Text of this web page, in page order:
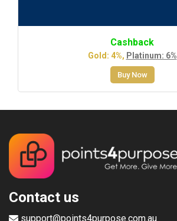
Cashback
Gold: 4%, Platinum: 6%
Buy Now
Contact us
support@points4purpose.com.au